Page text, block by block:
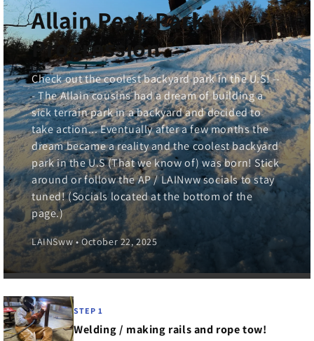
Allain Peak Park
Progression
Check out the coolest backyard park in the U.S! --
- The Allain cousins had a dream of building a
sick terrain park in a backyard and decided to
take action... Eventually after a few months the
dream became a reality and the coolest backyard
park in the U.S (That we know of) was born! Stick
around or follow the AP / LAINww socials to stay
tuned! (Socials located at the bottom of the
page.)
LAINSww • October 22, 2025
STEP 1
Welding / making rails and rope tow!